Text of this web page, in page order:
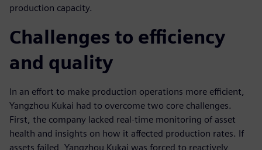
production capacity.
Challenges to efficiency
and quality
In an effort to make production operations more efficient,
Yangzhou Kukai had to overcome two core challenges.
First, the company lacked real-time monitoring of asset
health and insights on how it affected production rates. If
assets failed, Yangzhou Kukai was forced to reactively